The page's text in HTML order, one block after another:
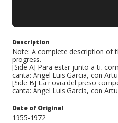
Description
Note: A complete description of
progress.
[Side A] Para estar junto a ti,
canta: Angel Luis Garcia, con
[Side B] La novia del preso
canta: Angel Luis Garcia, con
Date of Original
1955-1972